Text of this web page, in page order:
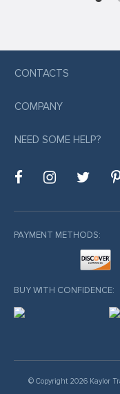
CONTACTS
COMPANY
NEED SOME HELP?
PAYMENT METHODS:
BUY WITH CONFIDENCE:
© Copyright 2026 Kaylor